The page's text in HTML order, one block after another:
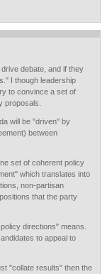
debate, and if they
I though leadership
to convince a set of
proposals.
will be "driven" by
between
set of coherent policy
which translates into
non-partisan
that the party
directions" means.
to appeal to
"collate results" then the